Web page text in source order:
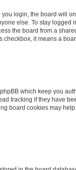
you login, the board will
else. To stay logged
the board from a
checkbox, it means a
which keep you
tracking if they have
board cookies may help.